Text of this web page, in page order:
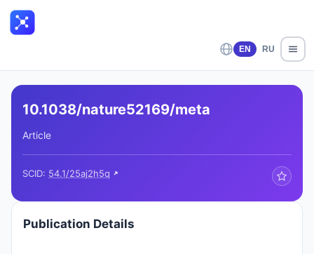
EN RU
10.1038/nature52169/meta
Article
SCID: 54.1/25aj2h5q
Publication Details